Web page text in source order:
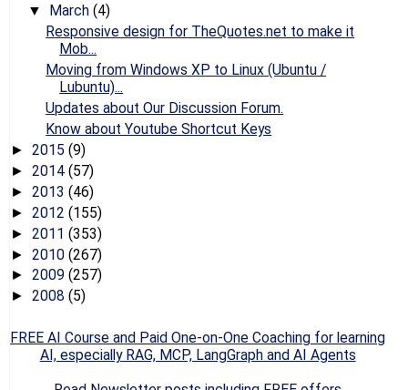
▼ March (4)
Responsive design for TheQuotes.net to make it
Mob...
Moving from Windows XP to Linux (Ubuntu /
Lubuntu)...
Updates about Our Discussion Forum.
Know about Youtube Shortcut Keys
► 2015 (9)
► 2014 (57)
► 2013 (46)
► 2012 (155)
► 2011 (353)
► 2010 (267)
► 2009 (257)
► 2008 (5)
FREE AI Course and Paid One-on-One Coaching for learning
AI, especially RAG, MCP, LangGraph and AI Agents